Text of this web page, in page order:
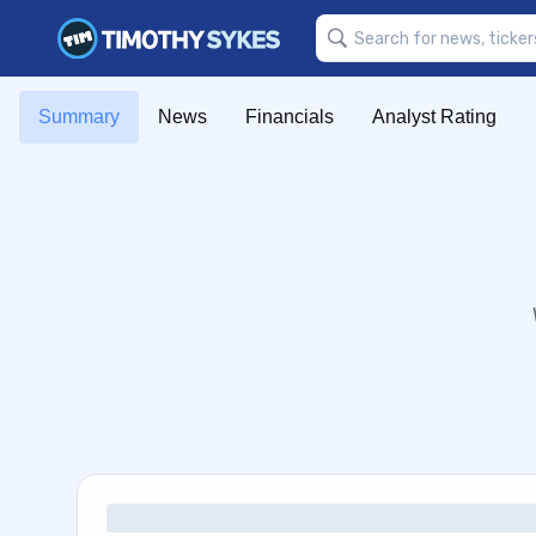
Summary News Financials Analyst Rating